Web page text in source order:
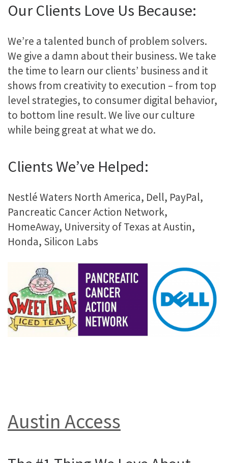
Our Clients Love Us Because:
We’re a talented bunch of problem solvers.
We give a damn about their business. We take
the time to learn our clients’ business and it
shows from creativity to execution – from top
level strategies, to consumer digital behavior,
to bottom line result. We live our culture
while being great at what we do.
Clients We’ve Helped:
Nestlé Waters North America, Dell, PayPal,
Pancreatic Cancer Action Network,
HomeAway, University of Texas at Austin,
Honda, Silicon Labs
Austin Access